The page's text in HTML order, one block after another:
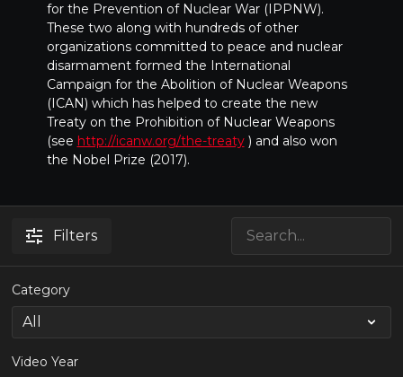
for the Prevention of Nuclear War (IPPNW).
These two along with hundreds of other
organizations committed to peace and nuclear
disarmament formed the International
Campaign for the Abolition of Nuclear Weapons
(ICAN) which has helped to create the new
Treaty on the Prohibition of Nuclear Weapons
(see http://icanw.org/the-treaty) and also won
the Nobel Prize (2017).
Filters
Category
Video Year